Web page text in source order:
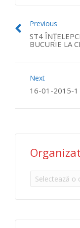
Previous
ST4
BUCURIE LA
Next
16-01-2015-1
Organizatii